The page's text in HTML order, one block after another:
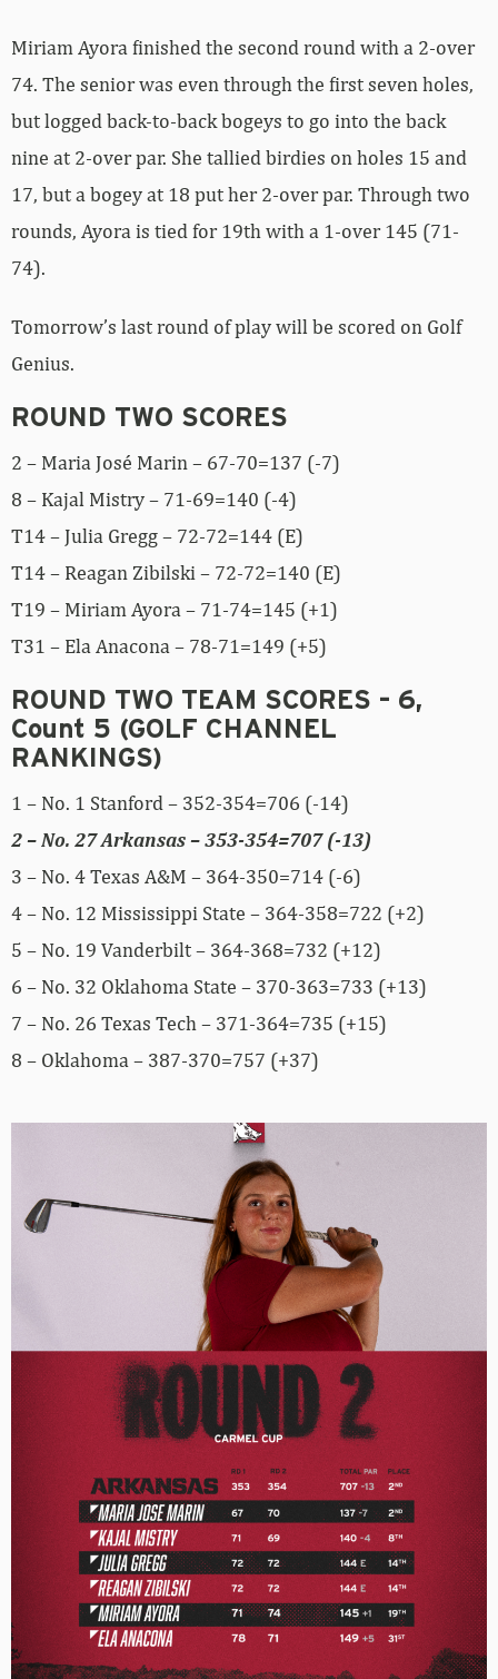
Miriam Ayora finished the second round with a 2-over
74. The senior was even through the first seven holes,
but logged back-to-back bogeys to go into the back
nine at 2-over par. She tallied birdies on holes 15 and
17, but a bogey at 18 put her 2-over par. Through two
rounds, Ayora is tied for 19th with a 1-over 145 (71-
74).
Tomorrow’s last round of play will be scored on Golf
Genius.
ROUND TWO SCORES
2 – Maria José Marin – 67-70=137 (-7)
8 – Kajal Mistry – 71-69=140 (-4)
T14 – Julia Gregg – 72-72=144 (E)
T14 – Reagan Zibilski – 72-72=140 (E)
T19 – Miriam Ayora – 71-74=145 (+1)
T31 – Ela Anacona – 78-71=149 (+5)
ROUND TWO TEAM SCORES – 6,
Count 5 (GOLF CHANNEL
RANKINGS)
1 – No. 1 Stanford – 352-354=706 (-14)
2 – No. 27 Arkansas – 353-354=707 (-13)
3 – No. 4 Texas A&M – 364-350=714 (-6)
4 – No. 12 Mississippi State – 364-358=722 (+2)
5 – No. 19 Vanderbilt – 364-368=732 (+12)
6 – No. 32 Oklahoma State – 370-363=733 (+13)
7 – No. 26 Texas Tech – 371-364=735 (+15)
8 – Oklahoma – 387-370=757 (+37)